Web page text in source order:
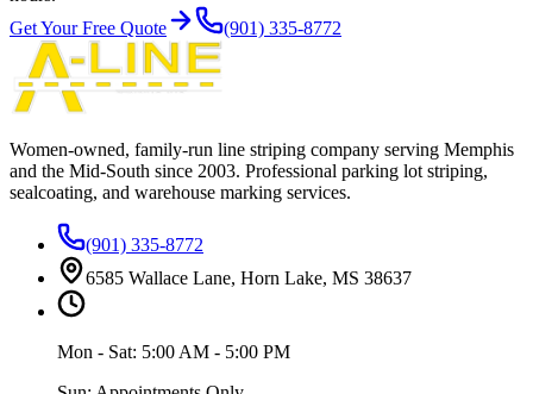
Get Your Free Quote
(901) 335-8772
Women-owned, family-run line striping company serving Memphis
and the Mid-South since 2003. Professional parking lot striping,
sealcoating, and warehouse marking services.
(901) 335-8772
6585 Wallace Lane, Horn Lake, MS 38637
Mon - Sat: 5:00 AM - 5:00 PM